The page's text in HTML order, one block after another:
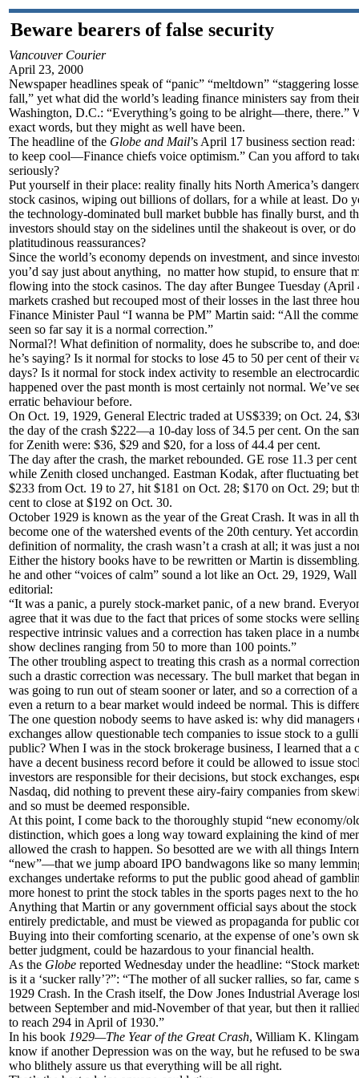
Beware bearers of false security
Vancouver Courier
April 23, 2000
Newspaper headlines speak of “panic” “meltdown” “staggering
fall,” yet what did the world’s leading finance ministers say from
Washington, D.C.: “Everything’s going to be alright—there, there.”
exact words, but they might as well have been.
The headline of the Globe and Mail’s April 17 business section
to keep cool—Finance chiefs voice optimism.” Can you afford to
seriously?
Put yourself in their place: reality finally hits North America’s
stock casinos, wiping out billions of dollars, for a while at least. Do
the technology-dominated bull market bubble has finally burst, and
investors should stay on the sidelines until the shakeout is over, or
platitudinous reassurances?
Since the world’s economy depends on investment, and since
you’d say just about anything, no matter how stupid, to ensure that
flowing into the stock casinos. The day after Bungee Tuesday (April
markets crashed but recouped most of their losses in the last three
Finance Minister Paul “I wanna be PM” Martin said: “All the
seen so far say it is a normal correction.”
Normal?! What definition of normality, does he subscribe to, and
he’s saying? Is it normal for stocks to lose 45 to 50 per cent of their
days? Is it normal for stock index activity to resemble an
happened over the past month is most certainly not normal. We’ve
erratic behaviour before.
On Oct. 19, 1929, General Electric traded at US$339; on Oct. 24,
the day of the crash $222—a 10-day loss of 34.5 per cent. On the
for Zenith were: $36, $29 and $20, for a loss of 44.4 per cent.
The day after the crash, the market rebounded. GE rose 11.3 per
while Zenith closed unchanged. Eastman Kodak, after fluctuating
$233 from Oct. 19 to 27, hit $181 on Oct. 28; $170 on Oct. 29; but
cent to close at $192 on Oct. 30.
October 1929 is known as the year of the Great Crash. It was in all
become one of the watershed events of the 20th century. Yet
definition of normality, the crash wasn’t a crash at all; it was just a
Either the history books have to be rewritten or Martin is
he and other “voices of calm” sound a lot like an Oct. 29, 1929, Wall
editorial:
“It was a panic, a purely stock-market panic, of a new brand.
agree that it was due to the fact that prices of some stocks were
respective intrinsic values and a correction has taken place in a
show declines ranging from 50 to more than 100 points.”
The other troubling aspect to treating this crash as a normal
such a drastic correction was necessary. The bull market that began
was going to run out of steam sooner or later, and so a correction of
even a return to a bear market would indeed be normal. This is
The one question nobody seems to have asked is: why did managers
exchanges allow questionable tech companies to issue stock to a
public? When I was in the stock brokerage business, I learned that a
have a decent business record before it could be allowed to issue
investors are responsible for their decisions, but stock exchanges,
Nasdaq, did nothing to prevent these airy-fairy companies from
and so must be deemed responsible.
At this point, I come back to the thoroughly stupid “new economy/
distinction, which goes a long way toward explaining the kind of
allowed the crash to happen. So besotted are we with all things
“new”—that we jump aboard IPO bandwagons like so many
exchanges undertake reforms to put the public good ahead of
more honest to print the stock tables in the sports pages next to the
Anything that Martin or any government official says about the stock
entirely predictable, and must be viewed as propaganda for public
Buying into their comforting scenario, at the expense of one’s own
better judgment, could be hazardous to your financial health.
As the Globe reported Wednesday under the headline: “Stock
is it a ‘sucker rally’?”: “The mother of all sucker rallies, so far, came
1929 Crash. In the Crash itself, the Dow Jones Industrial Average
between September and mid-November of that year, but then it
to reach 294 in April of 1930.”
In his book 1929—The Year of the Great Crash, William K.
know if another Depression was on the way, but he refused to be
who blithely assure us that everything will be all right.